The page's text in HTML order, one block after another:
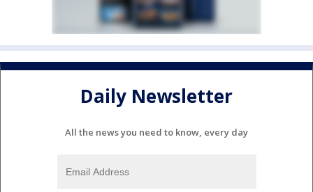
Daily Newsletter
All the news you need to know, every day